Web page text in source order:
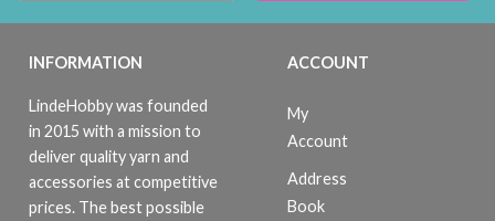
INFORMATION
LindeHobby was founded
in 2015 with a mission to
deliver quality yarn and
accessories at competitive
prices. The best possible
ACCOUNT
My
Account
Address
Book